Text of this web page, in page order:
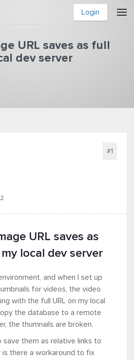
Login
URL saves as full
dev server
#1
URL saves as
local dev server
and when I set up
for videos, the video
with the full URL on my local
the database to a remote
the thumnails are broken.
save them as relative links to
is there a workaround to fix